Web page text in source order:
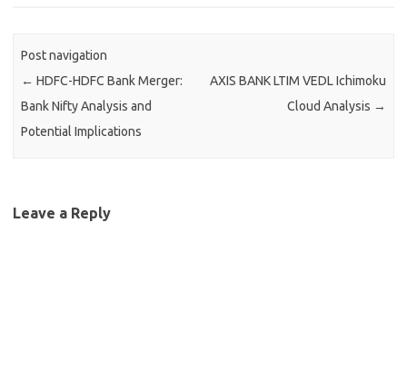
Post navigation
← HDFC-HDFC Bank Merger:
Bank Nifty Analysis and
Potential Implications
AXIS BANK LTIM VEDL Ichimoku
Cloud Analysis →
Leave a Reply